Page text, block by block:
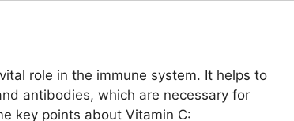
role in the immune system. It helps to
antibodies, which are necessary for
key points about Vitamin C: